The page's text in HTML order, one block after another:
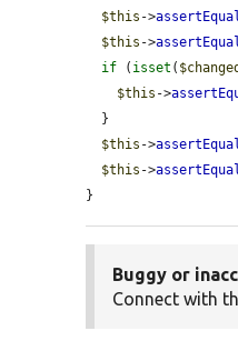
$this ->
$this ->
if ( isset ( $changed
$this ->
$this ->
$this ->
}
Buggy or
Connect with